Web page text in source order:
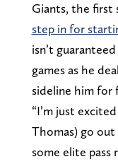
Giants, the first
step in for
isn’t
games as he
sideline him for
“I’m just
Thomas) go
some elite pass